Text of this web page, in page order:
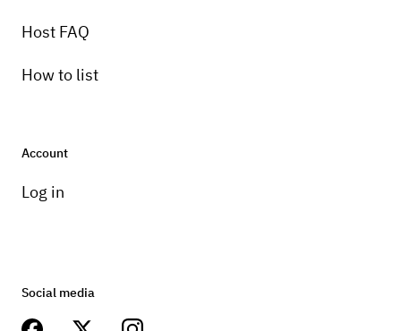
Host FAQ
How to list
Account
Log in
Social media